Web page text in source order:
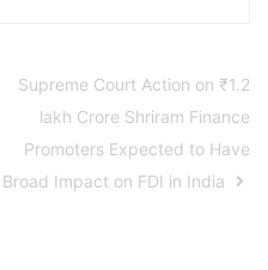
Supreme Court Action on ₹1.2
lakh Crore Shriram Finance
Promoters Expected to Have
Broad Impact on FDI in India